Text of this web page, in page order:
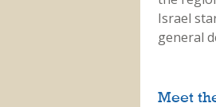
Israel
general
Meet